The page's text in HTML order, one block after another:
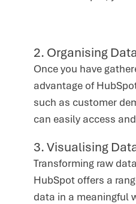
2. Organising Data
Once you have
advantage of
such as customer
can easily access
3. Visualising
Transforming raw
HubSpot offers a
data in a meaningful